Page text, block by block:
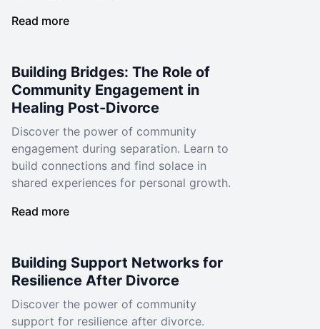
Read more
Building Bridges: The Role of
Community Engagement in
Healing Post-Divorce
Discover the power of community
engagement during separation. Learn to
build connections and find solace in
shared experiences for personal growth.
Read more
Building Support Networks for
Resilience After Divorce
Discover the power of community
support for resilience after divorce.